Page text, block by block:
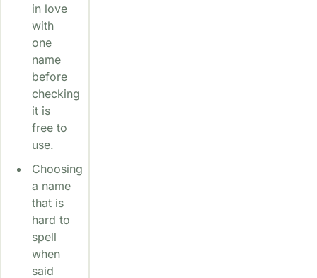
in love
with
one
name
before
checking
it is
free to
use.
Choosing
a name
that is
hard to
spell
when
said